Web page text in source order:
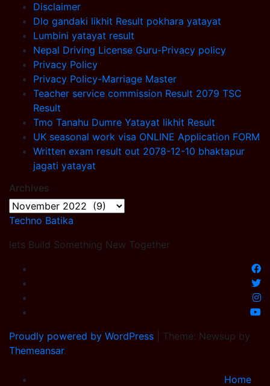
Disclaimer
Dlo gandaki likhit Result pokhara yatayat
Lumbini yatayat result
Nepal Driving License Guru-Privacy policy
Privacy Policy
Privacy Policy-Marriage Master
Teacher service commission Result 2079 TSC
Result
Tmo Tanahu Dumre Yatayat likhit Result
UK seasonal work visa ONLINE Application FORM
Written exam result out 2078-12-10 bhaktapur
jagati yatayat
Archives
Archives
Techno Batika
lets Build Something New Together
Proudly powered by WordPress
Theme: Newsup by
Themeansar.
Home